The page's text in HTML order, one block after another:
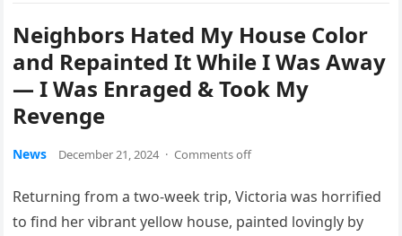
Neighbors Hated My House Color
and Repainted It While I Was Away
— I Was Enraged & Took My
Revenge
News December 21, 2024 · Comments off
Returning from a two-week trip, Victoria was horrified
to find her vibrant yellow house, painted lovingly by